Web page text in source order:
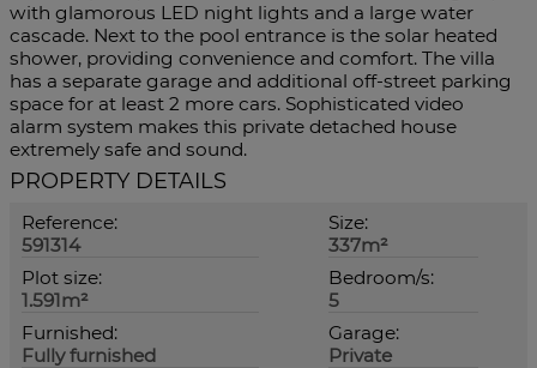
with glamorous LED night lights and a large water
cascade. Next to the pool entrance is the solar heated
shower, providing convenience and comfort. The ‌villa
‌has ‌a ‌separate ‌garage and ‌additional off-street parking
space ‌for at least ‌2 more ‌cars. Sophisticated video
alarm system ‌makes this private ‌detached ‌house
‌extremely ‌safe ‌and ‌sound.
PROPERTY DETAILS
Reference:
591314
Size:
337m²
Plot size:
1.591m²
Bedroom/s:
5
Furnished:
Fully furnished
Garage:
Private